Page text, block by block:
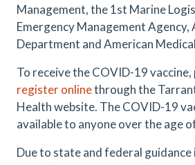
Management, the 1st Marine
Emergency Management
Department and American
To receive the COVID-19 vaccine,
register onlinethrough the
Health website. The COVID-19
available to anyone over the age
Due to state and federal guidance